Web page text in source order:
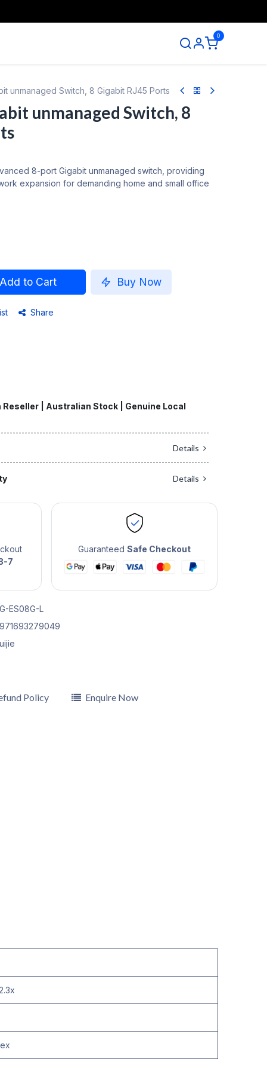
0
unmanaged Switch, 8 Gigabit RJ45 Ports
unmanaged Switch, 8
8-port Gigabit unmanaged switch, providing
expansion for demanding home and small office
Add to Cart Buy Now
Share
| Australian Stock | Genuine Local
Details
Details
7
GuaranteedSafe Checkout
ES08G-L
Policy Enquire Now